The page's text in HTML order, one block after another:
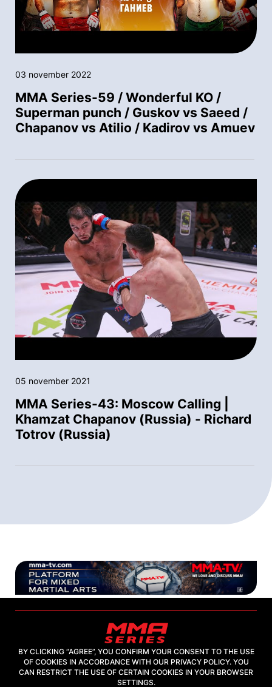
03 november 2022
MMA Series-59 / Wonderful KO /
Superman punch / Guskov vs Saeed /
Chapanov vs Atilio / Kadirov vs Amuev
05 november 2021
MMA Series-43: Moscow Calling |
Khamzat Chapanov (Russia) - Richard
Totrov (Russia)
2026, "MMA-TV.COM" LLC
BY CLICKING “AGREE”, YOU CONFIRM YOUR CONSENT TO THE USE
OF COOKIES IN ACCORDANCE WITH OUR PRIVACY POLICY. YOU
CAN RESTRICT THE USE OF CERTAIN COOKIES IN YOUR BROWSER
SETTINGS.